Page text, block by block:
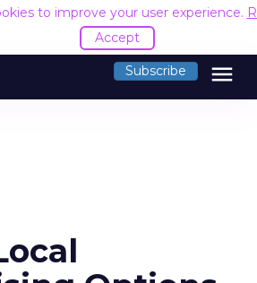
to improve your user experience.
Accept
Subscribe menu